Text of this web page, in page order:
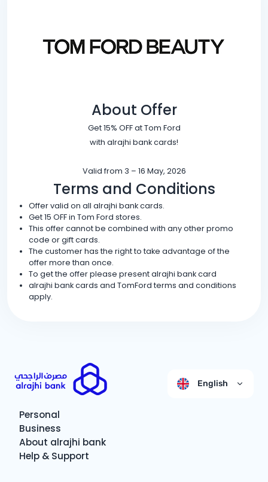
About Offer
Get 15% OFF at Tom Ford
with alrajhi bank cards!
Valid from 3 – 16 May, 2026
Terms and Conditions
Offer valid on all alrajhi bank cards.
Get 15 OFF in Tom Ford stores.
This offer cannot be combined with any other promo
code or gift cards.
The customer has the right to take advantage of the
offer more than once.
To get the offer please present alrajhi bank card
alrajhi bank cards and TomFord terms and conditions
apply.
English
Personal
Business
About alrajhi bank
Help & Support